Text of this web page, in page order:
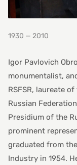
1930 — 2010
Igor Pavlovich
monumentalist,
RSFSR, laureate
Russian
Presidium of the
prominent
graduated from
Industry in 1954.